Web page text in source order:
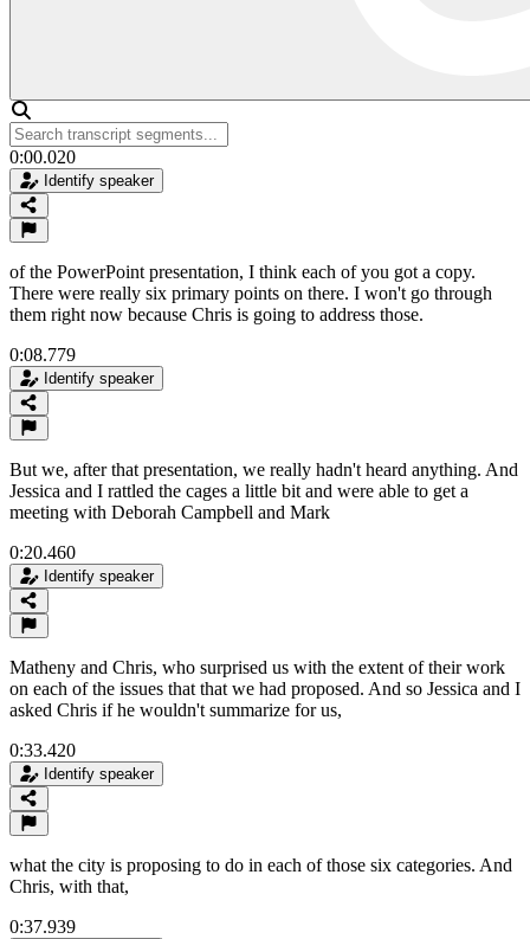
0:00.020
Identify speaker
of the PowerPoint presentation, I think each of you got a copy.
There were really six primary points on there. I won't go through
them right now because Chris is going to address those.
0:08.779
Identify speaker
But we, after that presentation, we really hadn't heard anything. And
Jessica and I rattled the cages a little bit and were able to get a
meeting with Deborah Campbell and Mark
0:20.460
Identify speaker
Matheny and Chris, who surprised us with the extent of their work
on each of the issues that that we had proposed. And so Jessica and I
asked Chris if he wouldn't summarize for us,
0:33.420
Identify speaker
what the city is proposing to do in each of those six categories. And
Chris, with that,
0:37.939